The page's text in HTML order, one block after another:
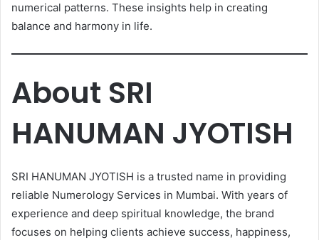
numerical patterns. These insights help in creating
balance and harmony in life.
About SRI
HANUMAN JYOTISH
SRI HANUMAN JYOTISH is a trusted name in providing
reliable Numerology Services in Mumbai. With years of
experience and deep spiritual knowledge, the brand
focuses on helping clients achieve success, happiness,